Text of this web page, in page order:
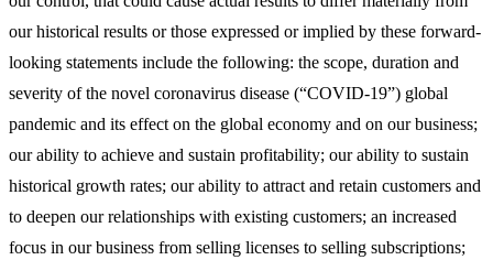
our historical results or those expressed or implied by these forward-
looking statements include the following: the scope, duration and
severity of the novel coronavirus disease (“COVID-19”) global
pandemic and its effect on the global economy and on our business;
our ability to achieve and sustain profitability; our ability to sustain
historical growth rates; our ability to attract and retain customers and
to deepen our relationships with existing customers; an increased
focus in our business from selling licenses to selling subscriptions;